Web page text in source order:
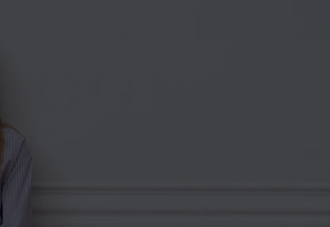
FREE DELIVERY and FREE RETURNS on all orders
THE EDITS